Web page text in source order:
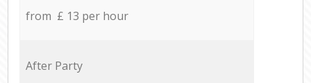
from £ 13 per hour
After Party